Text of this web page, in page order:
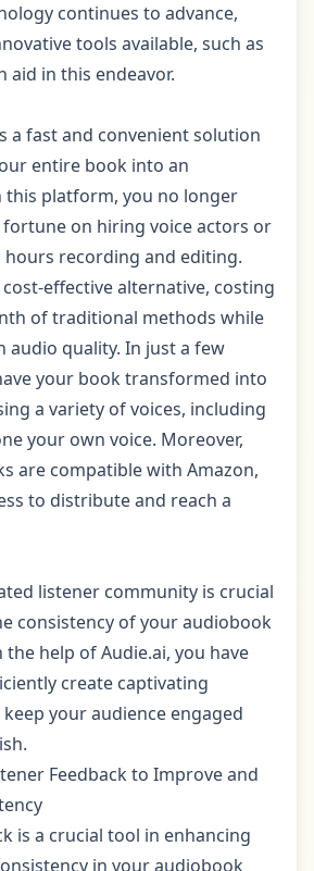
continues to advance,
tools available, such as
aid in this endeavor.
a fast and convenient solution
entire book into an
this platform, you no longer
fortune on hiring voice actors or
hours recording and editing.
effective alternative, costing
of traditional methods while
audio quality. In just a few
your book transformed into
a variety of voices, including
your own voice. Moreover,
are compatible with Amazon,
to distribute and reach a
listener community is crucial
consistency of your audiobook
the help of Audie.ai, you have
create captivating
your audience engaged
Feedback to Improve and
is a crucial tool in enhancing
in your audiobook